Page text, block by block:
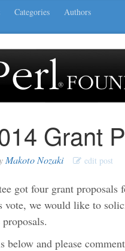
Categories Authors
Grant
Makoto Nozaki edit post
got four grant proposals
vote, we would like to
below and please